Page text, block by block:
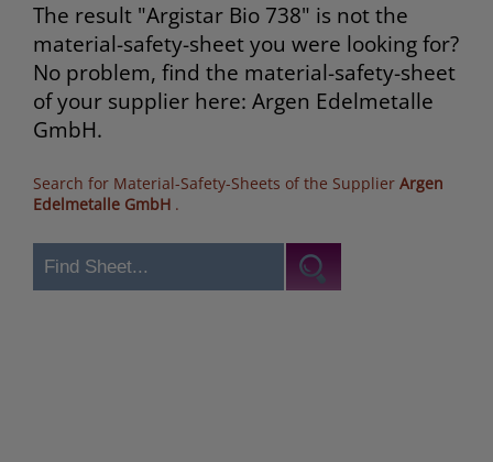
The result "Argistar Bio 738" is not the
material-safety-sheet you were looking for?
No problem, find the material-safety-sheet
of your supplier here: Argen Edelmetalle
GmbH.
Search for Material-Safety-Sheets of the Supplier Argen
Edelmetalle GmbH .